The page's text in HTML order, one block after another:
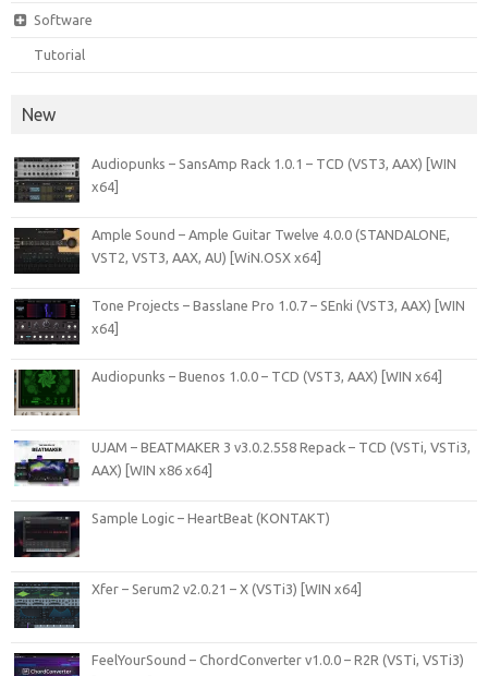
Software
Tutorial
New
Audiopunks – SansAmp Rack 1.0.1 – TCD (VST3, AAX) [WIN
x64]
Ample Sound – Ample Guitar Twelve 4.0.0 (STANDALONE,
VST2, VST3, AAX, AU) [WiN.OSX x64]
Tone Projects – Basslane Pro 1.0.7 – SEnki (VST3, AAX) [WIN
x64]
Audiopunks – Buenos 1.0.0 – TCD (VST3, AAX) [WIN x64]
UJAM – BEATMAKER 3 v3.0.2.558 Repack – TCD (VSTi, VSTi3,
AAX) [WIN x86 x64]
Sample Logic – HeartBeat (KONTAKT)
Xfer – Serum2 v2.0.21 – X (VSTi3) [WIN x64]
FeelYourSound – ChordConverter v1.0.0 – R2R (VSTi, VSTi3)